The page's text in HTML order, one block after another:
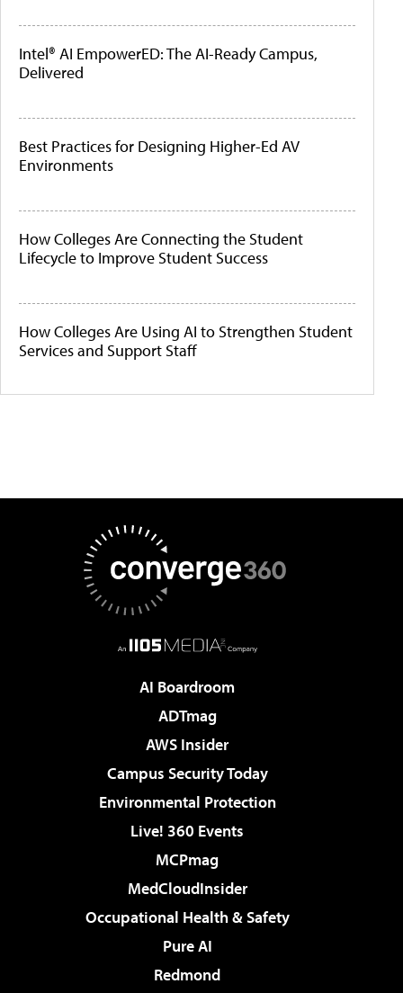
Intel® AI EmpowerED: The AI-Ready Campus,
Delivered
Best Practices for Designing Higher-Ed AV
Environments
How Colleges Are Connecting the Student
Lifecycle to Improve Student Success
How Colleges Are Using AI to Strengthen Student
Services and Support Staff
AI Boardroom
ADTmag
AWS Insider
Campus Security Today
Environmental Protection
Live! 360 Events
MCPmag
MedCloudInsider
Occupational Health & Safety
Pure AI
Redmond